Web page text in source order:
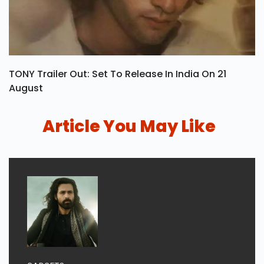
TONY Trailer Out: Set To Release In India On 21
August
Article You May Like